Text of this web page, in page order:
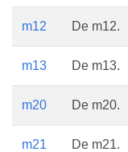
m12 De m12.
m13 De m13.
m20 De m20.
m21 De m21.